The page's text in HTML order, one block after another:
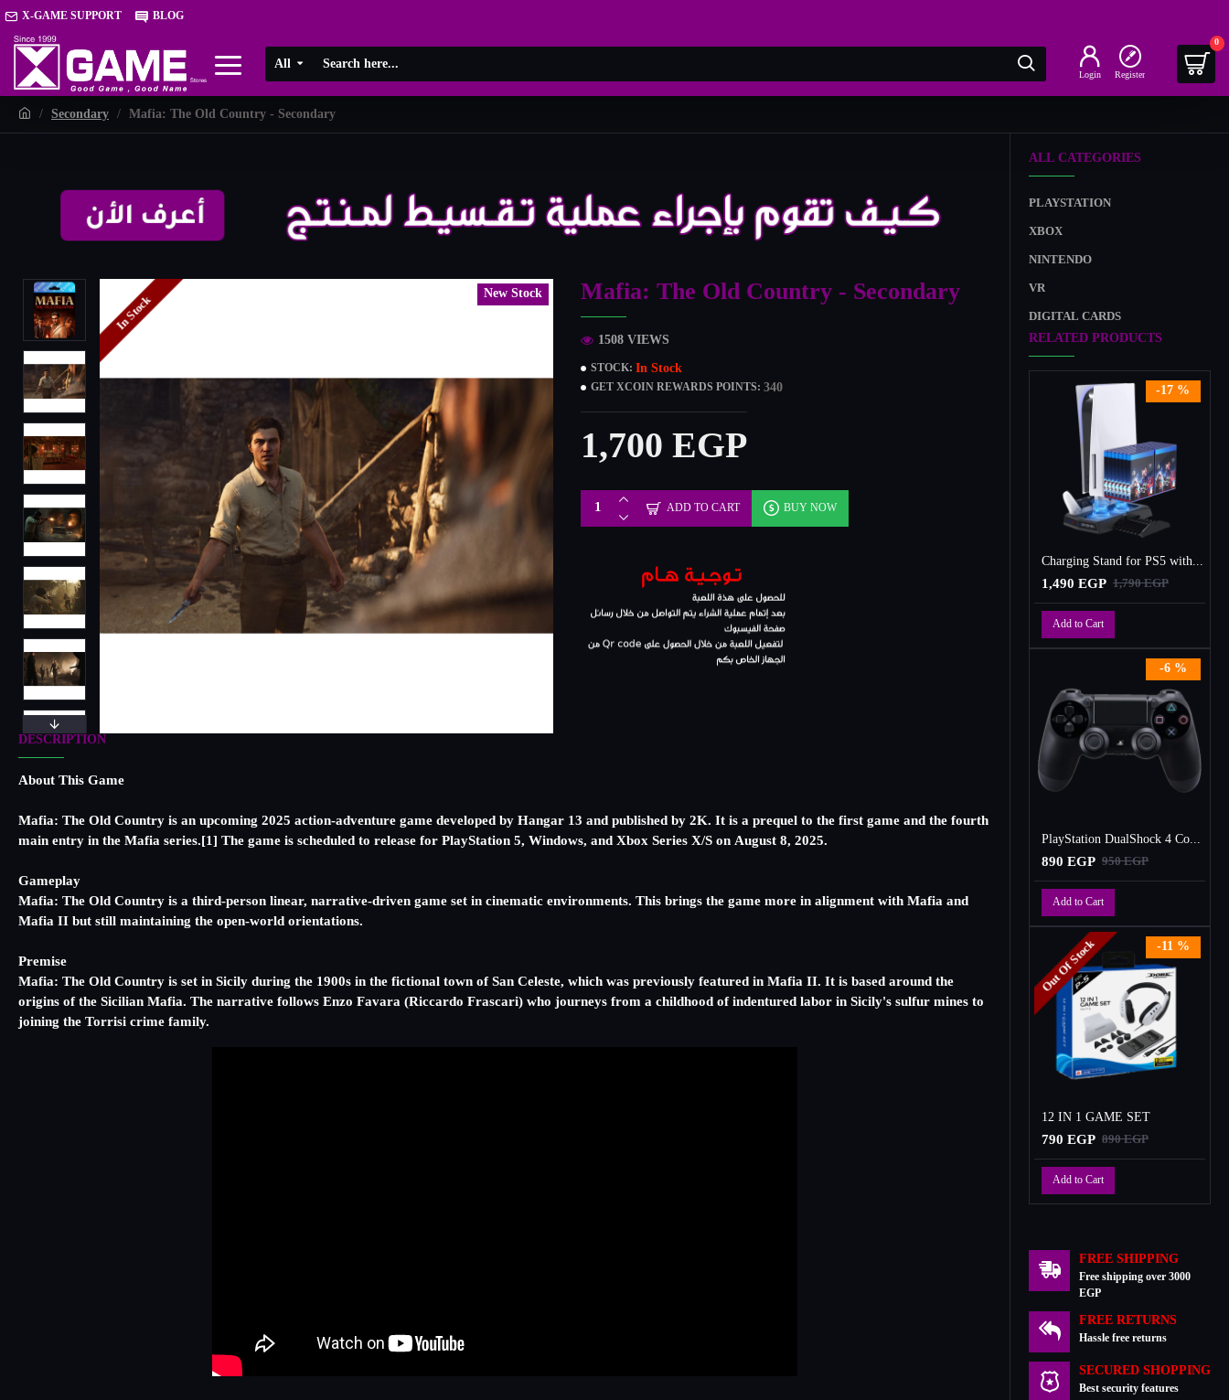
X-GAME SUPPORT BLOG
All Login Register
0
Secondary Mafia: The Old Country - Secondary
New Stock
In Stock Mafia: The Old Country - Secondary
STOCK:In Stock
GET XCOIN REWARDS POINTS:340
1508 VIEWS
1,700 EGP
ADD TO CART BUY NOW
DESCRIPTION
About This Game
Mafia: The Old Country is an upcoming 2025 action-adventure game developed by Hangar 13 and published by 2K. It is a prequel to the first game and the fourth
main entry in the Mafia series.[1] The game is scheduled to release for PlayStation 5, Windows, and Xbox Series X/S on August 8, 2025.
Gameplay
Mafia: The Old Country is a third-person linear, narrative-driven game set in cinematic environments. This brings the game more in alignment with Mafia and
Mafia II but still maintaining the open-world orientations.
Premise
Mafia: The Old Country is set in Sicily during the 1900s in the fictional town of San Celeste, which was previously featured in Mafia II. It is based around the
origins of the Sicilian Mafia. The narrative follows Enzo Favara (Riccardo Frascari) who journeys from a childhood of indentured labor in Sicily's sulfur mines to
joining the Torrisi crime family.
ALL CATEGORIES
PLAYSTATION
XBOX
NINTENDO
VR
DIGITAL CARDS
RELATED PRODUCTS
-17 %
Charging Stand for PS5 with Cooling Fan, Multi-Function Charger Station with 2 Controller Charging Docks
1,490 EGP 1,790 EGP
Add to Cart
-6 %
PlayStation DualShock 4 Controller
890 EGP 950 EGP
Add to Cart
-11 %
Out Of Stock
12 IN 1 GAME SET
790 EGP 890 EGP
Add to Cart
FREE SHIPPING
Free shipping over 3000
EGP
FREE RETURNS
Hassle free returns
SECURED SHOPPING
Best security features